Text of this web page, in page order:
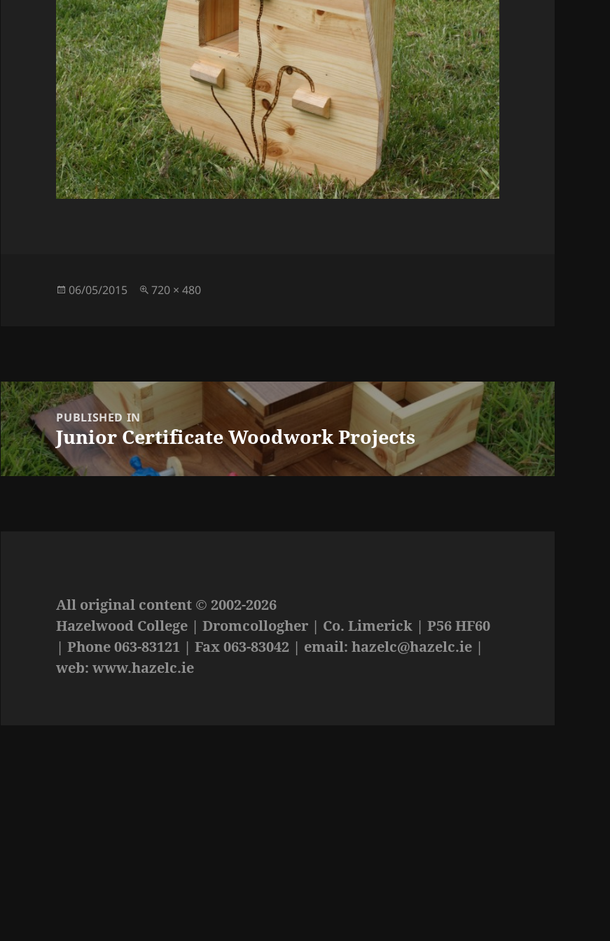
Posted
06/05/2015
Full
720 × 480
Post
navigationPUBLISHED IN
Junior Certificate Woodwork Projects
All original content © 2002-2026
Hazelwood College | Dromcollogher | Co. Limerick | P56 HF60
| Phone 063-83121 | Fax 063-83042 | email:hazelc@hazelc.ie |
web: www.hazelc.ie